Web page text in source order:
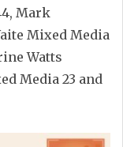
Mark
Mixed Media
Watts
Media 23 and